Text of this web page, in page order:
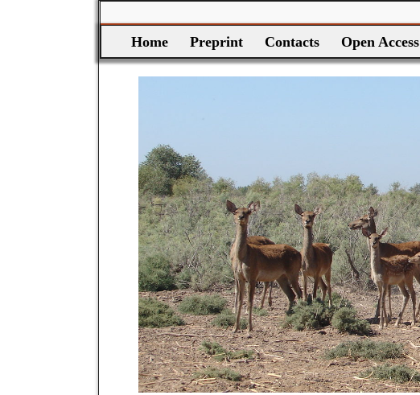
Home
Preprint Contacts Open Access